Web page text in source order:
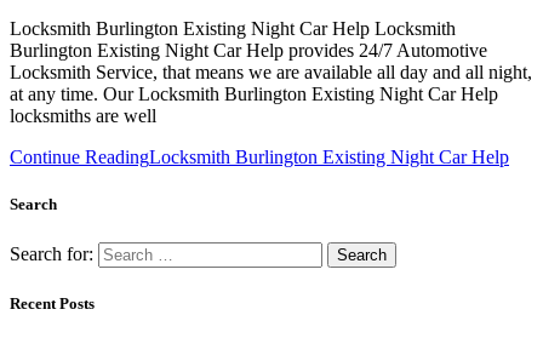
Locksmith Burlington Existing Night Car Help Locksmith
Burlington Existing Night Car Help provides 24/7 Automotive
Locksmith Service, that means we are available all day and all night,
at any time. Our Locksmith Burlington Existing Night Car Help
locksmiths are well
Continue ReadingLocksmith Burlington Existing Night Car Help
Search
Search for:
Recent Posts